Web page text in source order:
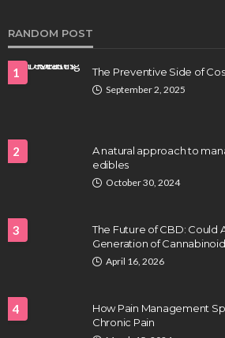
tastes and hits better
July 31, 2026
RANDOM POST
1 The Preventive Side of
September 2, 2025
2
A natural approach to
edibles
October 30, 2024
3
The Future of CBD: Could
Generation of
April 16, 2026
4
How Pain Management
Chronic Pain